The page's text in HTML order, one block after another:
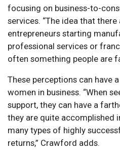
focusing on business-to-
services. “The idea that
entrepreneurs starting
professional services or
often something people are
These perceptions can have
women in business. “When
support, they can have a
they are quite accomplished
many types of highly
returns,” Crawford adds.